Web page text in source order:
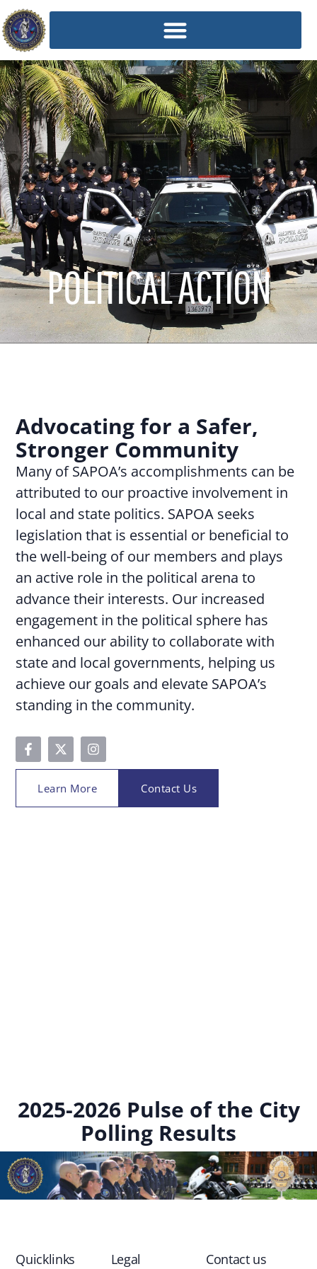
POLITICAL ACTION
Advocating for a Safer,
Stronger Community
Many of SAPOA’s accomplishments can be
attributed to our proactive involvement in
local and state politics. SAPOA seeks
legislation that is essential or beneficial to
the well-being of our members and plays
an active role in the political arena to
advance their interests. Our increased
engagement in the political sphere has
enhanced our ability to collaborate with
state and local governments, helping us
achieve our goals and elevate SAPOA’s
standing in the community.
Learn More Contact Us
2025-2026 Pulse of the City
Polling Results
Quicklinks Legal Contact us